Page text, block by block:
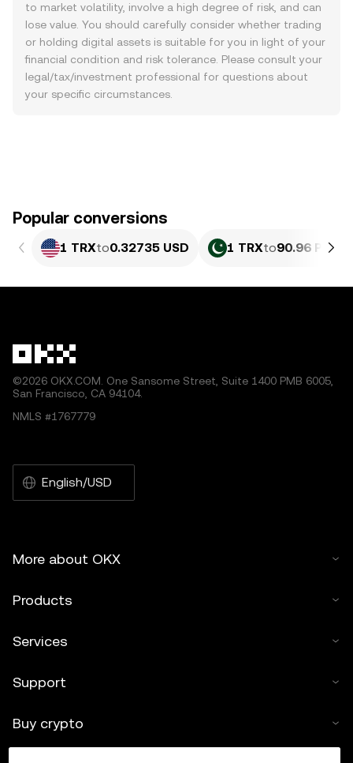
to market volatility, involve a high degree of risk, and can
lose value. You should carefully consider whether trading
or holding digital assets is suitable for you in light of your
financial condition and risk tolerance. Please consult your
legal/tax/investment professional for questions about
your specific circumstances.
Popular conversions
1 TRXto0.32735 USD 1 TRXto90.96 PKR
©2026 OKX.COM. One Sansome Street, Suite 1400 PMB 6005,
San Francisco, CA 94104.
NMLS #1767779
English/USD
More about OKX
Products
Services
Support
Buy crypto